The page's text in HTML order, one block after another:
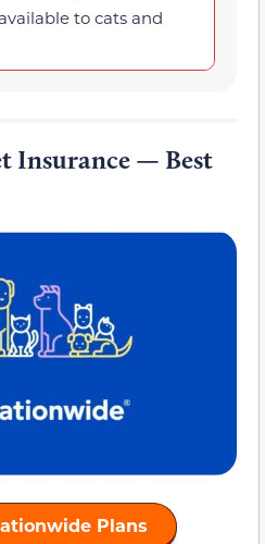
to cats and
Insurance — Best
Plans